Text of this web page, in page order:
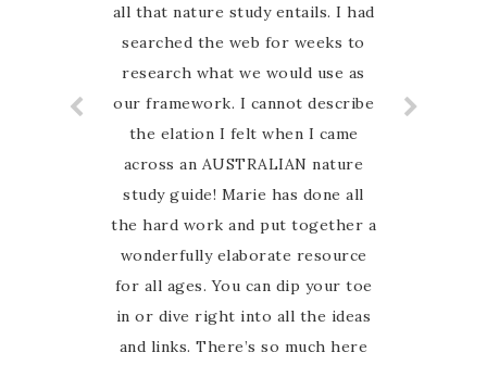
all that nature study entails. I had
searched the web for weeks to
research what we would use as
our framework. I cannot describe
the elation I felt when I came
across an AUSTRALIAN nature
study guide! Marie has done all
the hard work and put together a
wonderfully elaborate resource
for all ages. You can dip your toe
in or dive right into all the ideas
and links. There’s so much here